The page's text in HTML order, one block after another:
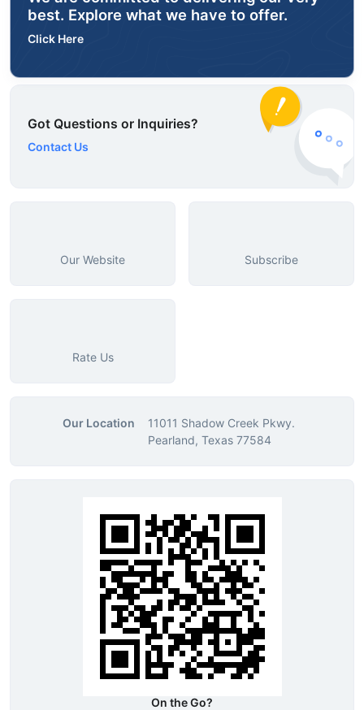
best. Explore what we have to offer.
Click Here
Got Questions or Inquiries?
Contact Us
Our Website Subscribe
Rate Us
Our Location
11011 Shadow Creek Pkwy.
Pearland, Texas 77584
On the Go?